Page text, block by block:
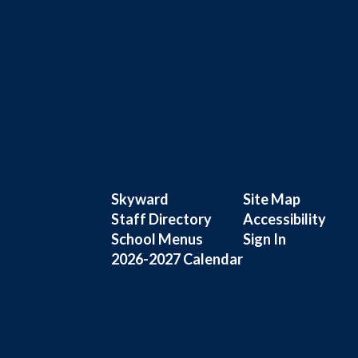
Skyward
Staff Directory
School Menus
2026-2027 Calendar
Site Map
Accessibility
Sign In